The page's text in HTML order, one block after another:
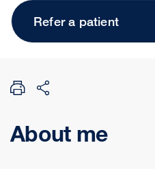
Refer a patient
About me